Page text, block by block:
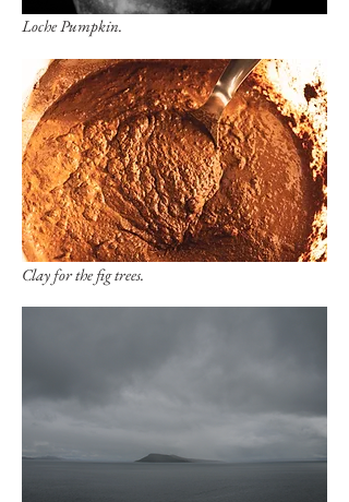
Loche Pumpkin.
Clay for the fig trees.